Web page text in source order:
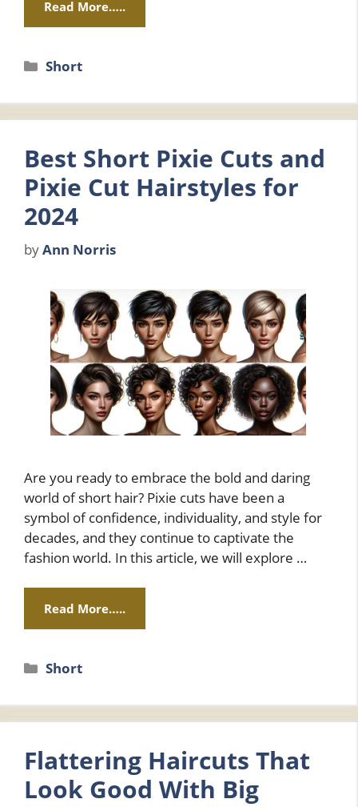
Read More…..
Categories
Short
Best Short Pixie Cuts and
Pixie Cut Hairstyles for
2024
byAnn Norris
Are you ready to embrace the bold and daring
world of short hair? Pixie cuts have been a
symbol of confidence, individuality, and style for
decades, and they continue to captivate the
fashion world. In this article, we will explore …
Read More…..
Categories
Short
Flattering Haircuts That
Look Good With Big